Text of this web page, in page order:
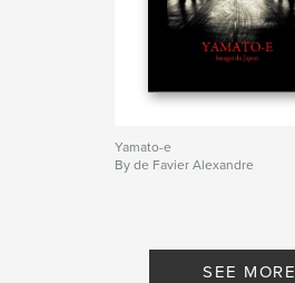
Yamato-e
By de Favier Alexandre
SEE MORE